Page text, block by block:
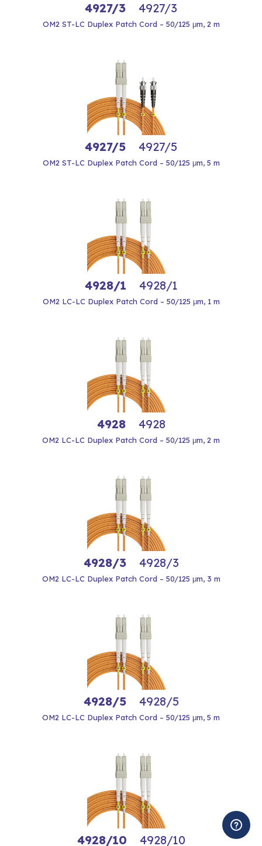
4927/3 4927/3
OM2 ST-LC Duplex Patch Cord – 50/125 μm, 2 m
4927/5 4927/5
OM2 ST-LC Duplex Patch Cord – 50/125 μm, 5 m
4928/1 4928/1
OM2 LC-LC Duplex Patch Cord – 50/125 μm, 1 m
4928 4928
OM2 LC-LC Duplex Patch Cord – 50/125 μm, 2 m
4928/3 4928/3
OM2 LC-LC Duplex Patch Cord – 50/125 μm, 3 m
4928/5 4928/5
OM2 LC-LC Duplex Patch Cord – 50/125 μm, 5 m
4928/10 4928/10